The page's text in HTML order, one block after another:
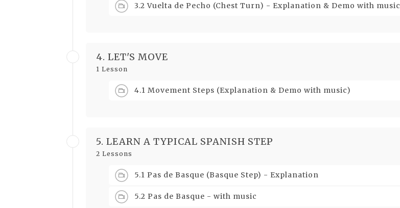
3.2 Vuelta de Pecho (Chest Turn) - Explanation & Demo with music
4. LET'S MOVE
1 Lesson
4.1 Movement Steps (Explanation & Demo with music)
5. LEARN A TYPICAL SPANISH STEP
2 Lessons
5.1 Pas de Basque (Basque Step) - Explanation
5.2 Pas de Basque - with music